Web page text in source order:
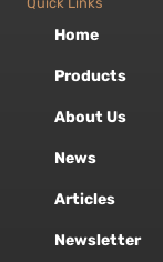
Home
Products
About Us
News
Articles
Newsletter